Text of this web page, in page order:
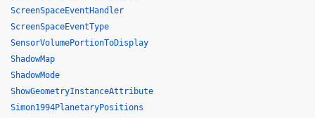
ScreenSpaceEventHandler
ScreenSpaceEventType
SensorVolumePortionToDisplay
ShadowMap
ShadowMode
ShowGeometryInstanceAttribute
Simon1994PlanetaryPositions